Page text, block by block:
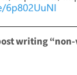
writing